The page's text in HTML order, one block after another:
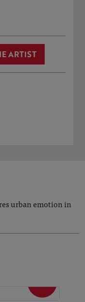
ARTIST
urban emotion in